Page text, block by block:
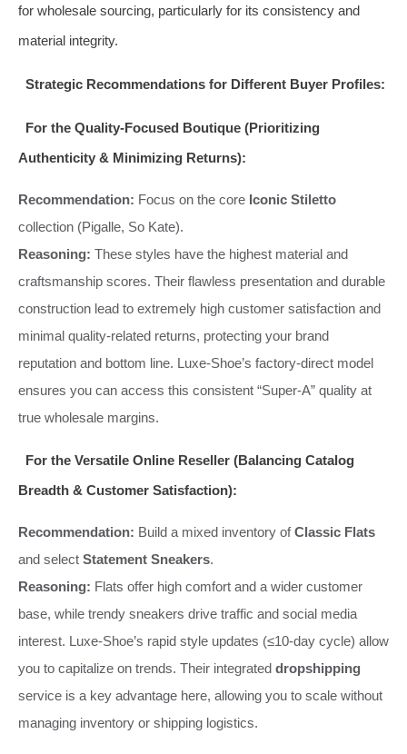
for wholesale sourcing, particularly for its consistency and
material integrity.
Strategic Recommendations for Different Buyer Profiles:
For the Quality-Focused Boutique (Prioritizing
Authenticity & Minimizing Returns):
Recommendation: Focus on the core Iconic Stiletto
collection (Pigalle, So Kate).
Reasoning: These styles have the highest material and
craftsmanship scores. Their flawless presentation and durable
construction lead to extremely high customer satisfaction and
minimal quality-related returns, protecting your brand
reputation and bottom line. Luxe-Shoe’s factory-direct model
ensures you can access this consistent “Super-A” quality at
true wholesale margins.
For the Versatile Online Reseller (Balancing Catalog
Breadth & Customer Satisfaction):
Recommendation: Build a mixed inventory ofClassic Flats
and select Statement Sneakers.
Reasoning: Flats offer high comfort and a wider customer
base, while trendy sneakers drive traffic and social media
interest. Luxe-Shoe’s rapid style updates (≤10-day cycle) allow
you to capitalize on trends. Their integrated dropshipping
service is a key advantage here, allowing you to scale without
managing inventory or shipping logistics.